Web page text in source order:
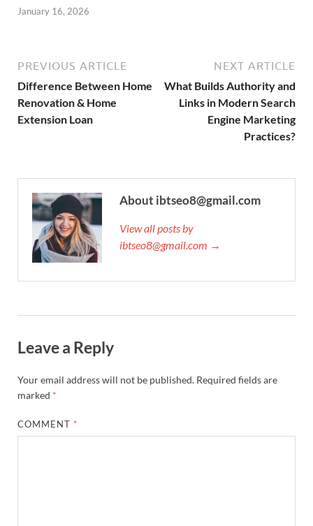
January 16, 2026
PREVIOUS ARTICLE
Difference Between Home
Renovation & Home
Extension Loan
NEXT ARTICLE
What Builds Authority and
Links in Modern Search
Engine Marketing
Practices?
About ibtseo8@gmail.com
View all posts by
ibtseo8@gmail.com →
Leave a Reply
Your email address will not be published. Required fields are
marked *
COMMENT *